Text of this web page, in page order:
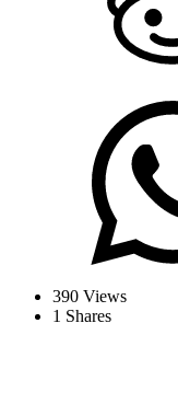
390 Views
1 Shares